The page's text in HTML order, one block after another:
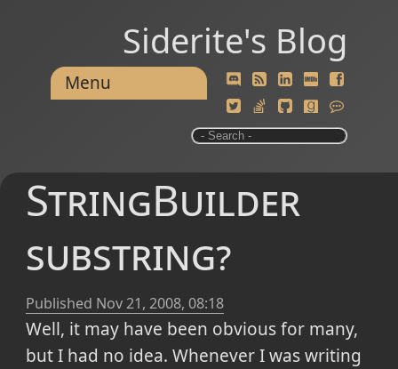
Siderite's Blog
Menu
StringBuilder
substring?
Published Nov 21, 2008, 08:18
Well, it may have been obvious for many,
but I had no idea. Whenever I was writing